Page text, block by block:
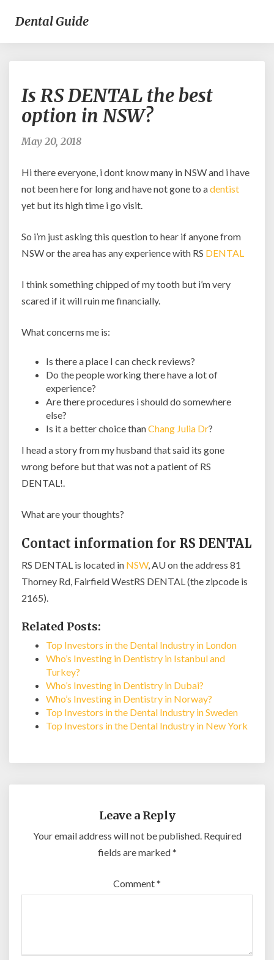
Dental Guide
RS
DENTAL
the
NSW?
Is RS DENTAL the best
option in NSW?
May 20, 2018
Hi there everyone, i dont know many in NSW and i have
not been here for long and have not gone to adentist
yet but its high time i go visit.
So i’m just asking this question to hear if anyone from
NSW or the area has any experience with RS DENTAL
I think something chipped of my tooth but i’m very
scared if it will ruin me financially.
What concerns me is:
Is there a place I can check reviews?
Do the people working there have a lot of
experience?
Are there procedures i should do somewhere
else?
Is it a better choice thanChang Julia Dr?
I head a story from my husband that said its gone
wrong before but that was not a patient of RS
DENTAL!.
What are your thoughts?
Contact information for RS DENTAL
RS DENTAL is located in NSW, AU on the address 81
Thorney Rd, Fairfield WestRS DENTAL (the zipcode is
2165).
Related Posts:
Top Investors in the Dental Industry in London
Who’s Investing in Dentistry in Istanbul and
Turkey?
Who’s Investing in Dentistry in Dubai?
Who’s Investing in Dentistry in Norway?
Top Investors in the Dental Industry in Sweden
Top Investors in the Dental Industry in New York
Leave a Reply
Your email address will not be published. Required
fields are marked*
Comment*